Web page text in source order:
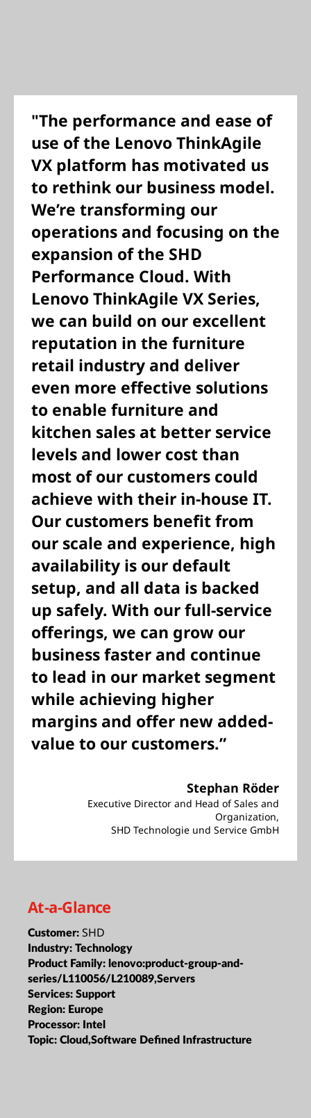
"The performance and ease of
use of the Lenovo ThinkAgile
VX platform has motivated us
to rethink our business model.
We’re transforming our
operations and focusing on the
expansion of the SHD
Performance Cloud. With
Lenovo ThinkAgile VX Series,
we can build on our excellent
reputation in the furniture
retail industry and deliver
even more effective solutions
to enable furniture and
kitchen sales at better service
levels and lower cost than
most of our customers could
achieve with their in-house IT.
Our customers benefit from
our scale and experience, high
availability is our default
setup, and all data is backed
up safely. With our full-service
offerings, we can grow our
business faster and continue
to lead in our market segment
while achieving higher
margins and offer new added-
value to our customers.”
Stephan Röder
Executive Director and Head of Sales and
Organization,
SHD Technologie und Service GmbH
At-a-Glance
Customer: SHD
Industry: Technology
Product Family: lenovo:product-group-and-
series/L110056/L210089,Servers
Services: Support
Region: Europe
Processor: Intel
Topic: Cloud,Software Defined Infrastructure